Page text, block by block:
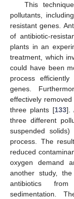
This
pollutants,
resistant genes.
of antibiotic-
plants in an
treatment, which
could have been
process efficiently
genes.
effectively
three plants [133].
three different
suspended
process. The
reduced
oxygen demand
another study,
antibiotics from
sedimentation.